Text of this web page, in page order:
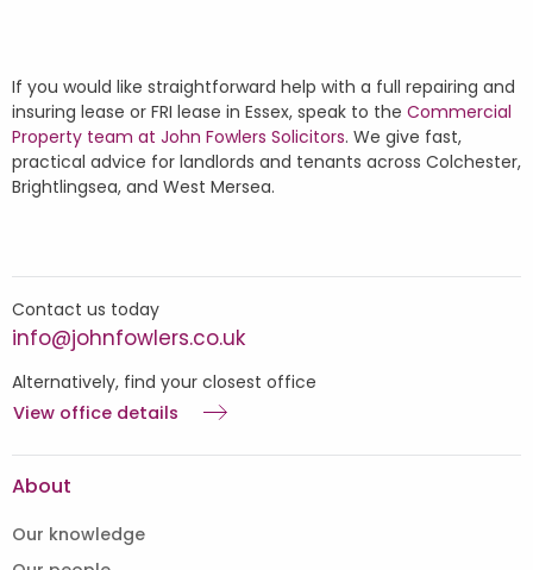
If you would like straightforward help with a full repairing and
insuring lease or FRI lease in Essex, speak to the Commercial
Property team at John Fowlers Solicitors. We give fast,
practical advice for landlords and tenants across Colchester,
Brightlingsea, and West Mersea.
Contact us today
info@johnfowlers.co.uk
Alternatively, find your closest office
View office details
About
Our knowledge